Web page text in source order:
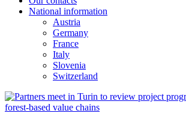
National information
Austria
Germany
France
Italy
Slovenia
Switzerland